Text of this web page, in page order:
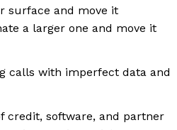
surface and move it
a larger one and move it
calls with imperfect data and
credit, software, and partner